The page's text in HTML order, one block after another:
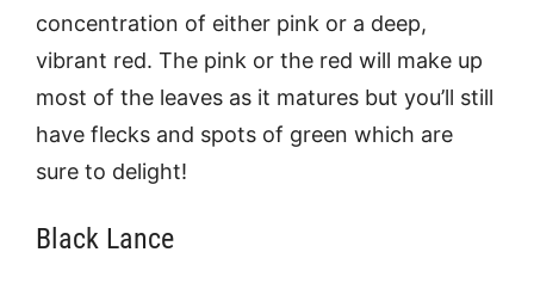
concentration of either pink or a deep,
vibrant red. The pink or the red will make up
most of the leaves as it matures but you’ll still
have flecks and spots of green which are
sure to delight!
Black Lance